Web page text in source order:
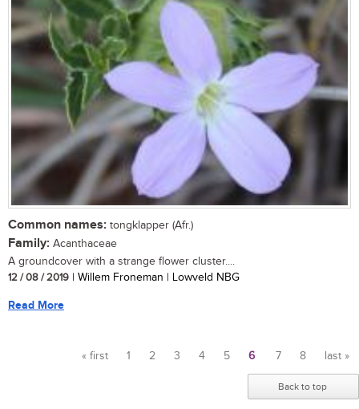
Common names: tongklapper (Afr.)
Family: Acanthaceae
A groundcover with a strange flower cluster....
12 / 08 / 2019 | Willem Froneman | Lowveld NBG
Read More
« first 1 2 3 4 5 6 7 8 last »
Back to top